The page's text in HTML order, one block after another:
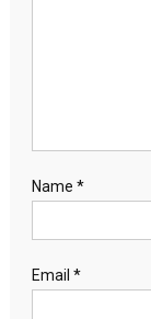
Name *
Email *